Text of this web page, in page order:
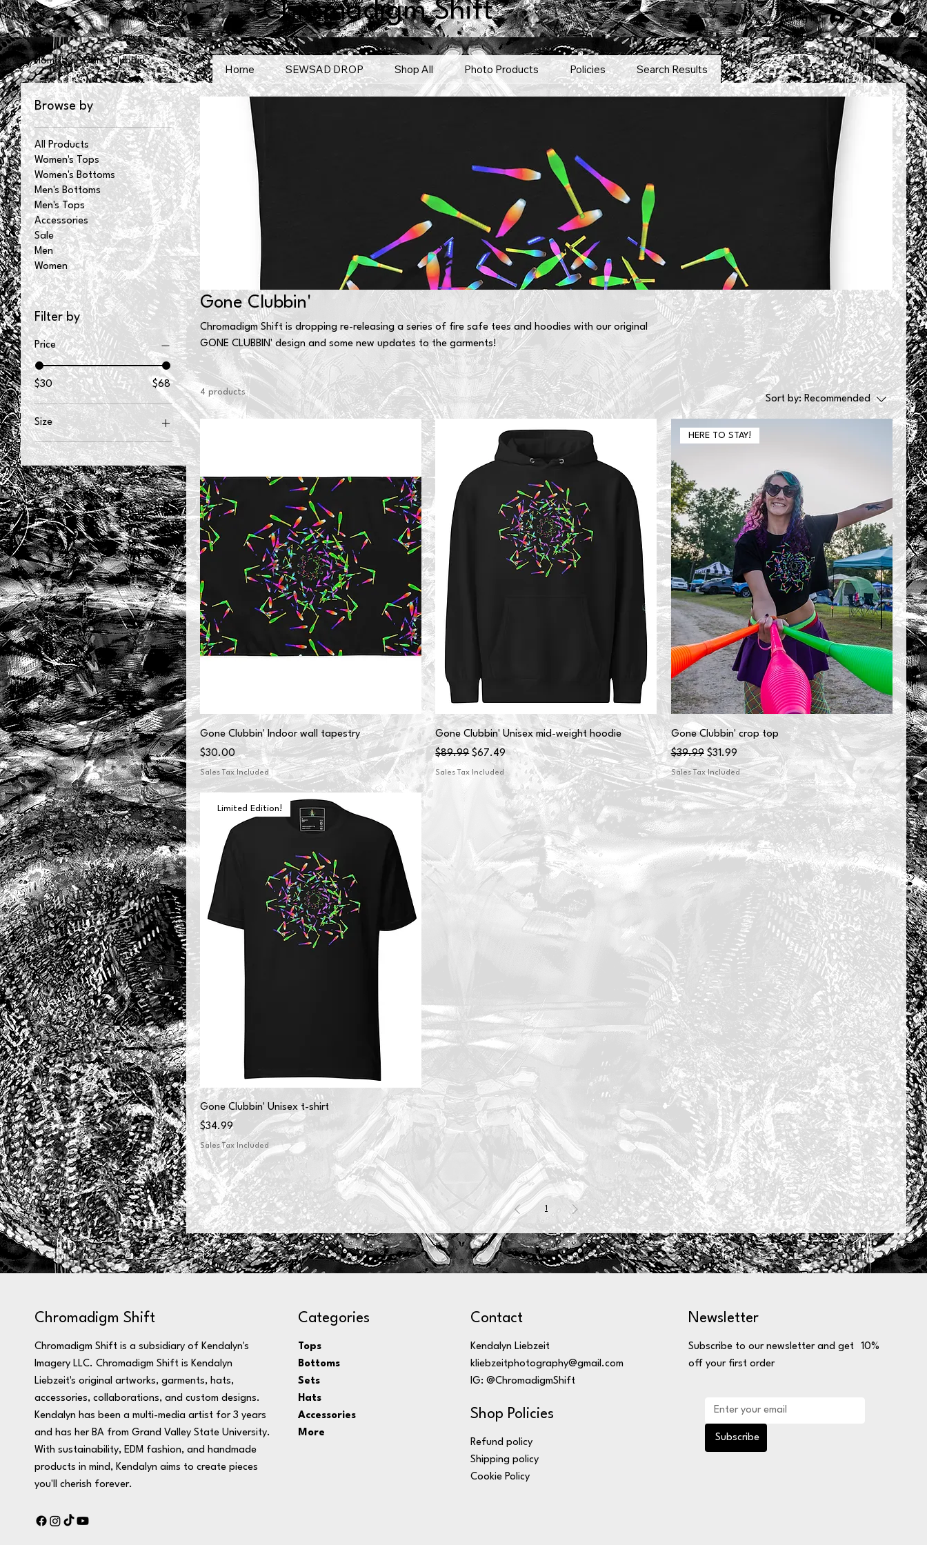
Chromadigm Shift Log In
Home SEWSAD DROP Shop All Photo Products Policies Search Results
Home Gone Clubbin'
Browse by
All Products
Women's Tops
Women's Bottoms
Men's Bottoms
Men's Tops
Accessories
Sale
Men
Women
Filter by
Price
$30 $68
Size
2XL
3XL
L
M
S
XL
XS
Gone Clubbin'
Chromadigm Shift is dropping re-releasing a series of fire safe tees and hoodies with our original
GONE CLUBBIN' design and some new updates to the garments!
4 products
Sort by: Recommended
Gone Clubbin' Indoor wall tapestry
Price
$30.00
Sales Tax Included
Gone Clubbin' Unisex mid-weight hoodie
Regular Price
$89.99 Sale Price
$67.49
Sales Tax Included
HERE TO STAY!
Gone Clubbin' crop top
Regular Price
$39.99 Sale Price
$31.99
Sales Tax Included
Limited Edition!
Gone Clubbin' Unisex t-shirt
Price
$34.99
Sales Tax Included
1
Chromadigm Shift
Chromadigm Shift is a subsidiary of Kendalyn's
Imagery LLC. Chromadigm Shift is Kendalyn
Liebzeit's original artworks, garments, hats,
accessories, collaborations, and custom designs.
Kendalyn has been a multi-media artist for 3 years
and has her BA from Grand Valley State University.
With sustainability, EDM fashion, and handmade
products in mind, Kendalyn aims to create pieces
you'll cherish forever.
Categories
Tops
Bottoms
Sets
Hats
Accessories
More
Contact
Kendalyn Liebzeit
kliebzeitphotography@gmail.com
IG: @ChromadigmShift
Shop Policies
Refund policy
Shipping policy
Cookie Policy
Newsletter
Subscribe to our newsletter and get 10%
off your first order
Subscribe